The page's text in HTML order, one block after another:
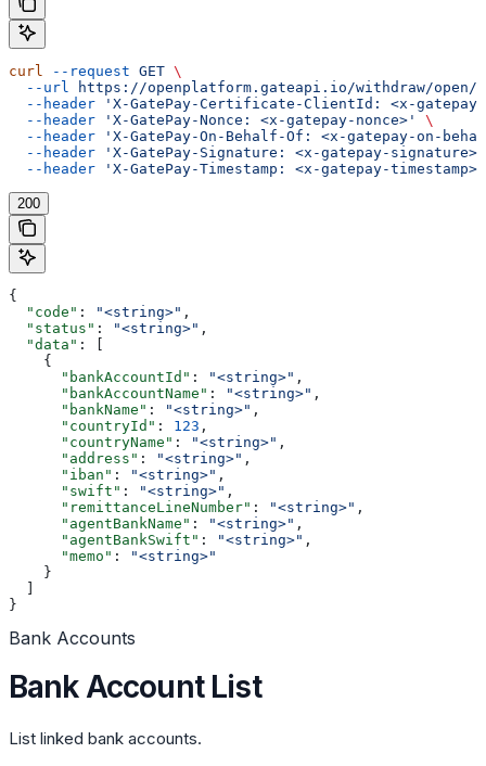
curl --request GET \
  --url
https://openplatform.gateapi.io/withdraw/
  --header
'X-GatePay-Certificate-ClientId: <x-
  --header
'X-GatePay-Nonce: <x-gatepay-nonce>'
\
  --header
'X-GatePay-On-Behalf-Of: <x-gatepay-on-
  --header
'X-GatePay-Signature: <x-gatepay-signature>'
  --header
'X-GatePay-Timestamp: <x-gatepay-timestamp>'
200
{
  "code"
: "<string>" ,
  "status"
: "<string>" ,
  "data"
: [
    {
      "bankAccountId"
: "<string>" ,
      "bankAccountName"
: "<string>" ,
      "bankName"
: "<string>" ,
      "countryId"
: 123 ,
      "countryName"
: "<string>" ,
      "address"
: "<string>" ,
      "iban"
: "<string>" ,
      "swift"
: "<string>" ,
      "remittanceLineNumber"
: "<string>" ,
      "agentBankName"
: "<string>" ,
      "agentBankSwift"
: "<string>" ,
      "memo"
:
"<string>"
    }
}
Bank Accounts
Bank Account List
List linked bank accounts.